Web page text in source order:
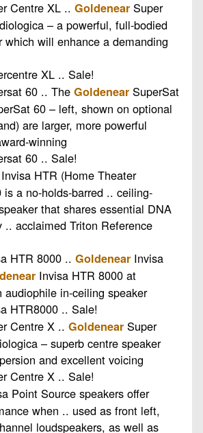
Centre XL .. Goldenear Super
– a powerful, full-bodied
which will enhance a demanding
XL .. Sale!
60 .. The Goldenear SuperSat
60 – left, shown on optional
are larger, more powerful
winning
60 .. Sale!
Invisa HTR (Home Theater
is a no-holds-barred .. ceiling-
that shares essential DNA
acclaimed Triton Reference
HTR 8000 .. Goldenear Invisa
Invisa HTR 8000 at
audiophile in-ceiling speaker
HTR8000 .. Sale!
Centre X .. Goldenear Super
– superb centre speaker
and excellent voicing
Centre X .. Sale!
Point Source speakers offer
when .. used as front left,
loudspeakers, as well as